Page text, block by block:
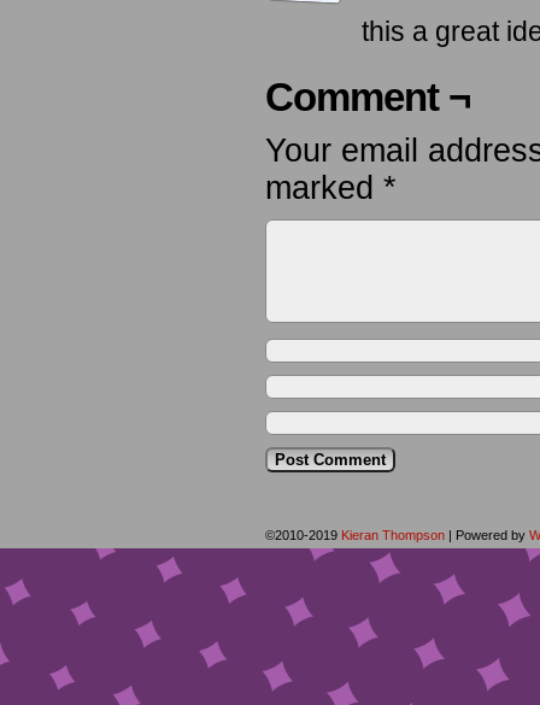
this a great
Comment ¬
Your email
marked *
©2010-2019 Kieran Thompson | Powered by